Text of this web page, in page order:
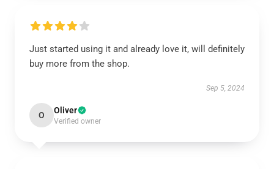
Just started using it and already love it, will definitely
buy more from the shop.
Sep 5, 2024
O Oliver
Verified owner